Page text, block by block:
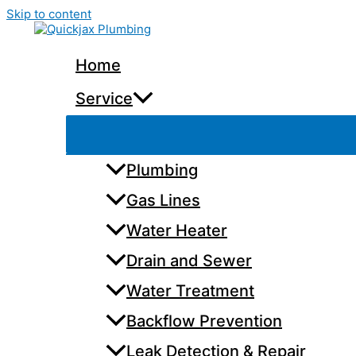
Skip to content
Home
Service
Plumbing
Gas Lines
Water Heater
Drain and Sewer
Water Treatment
Backflow Prevention
Leak Detection & Repair